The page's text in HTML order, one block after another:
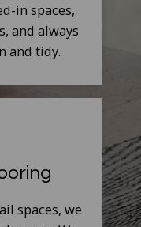
in spaces,
and always
and tidy.
spaces, we